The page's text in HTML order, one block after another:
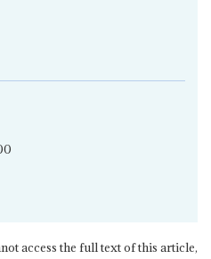
access the full text of this article,